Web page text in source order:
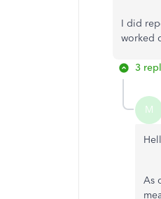
I did
worked
3
M
As